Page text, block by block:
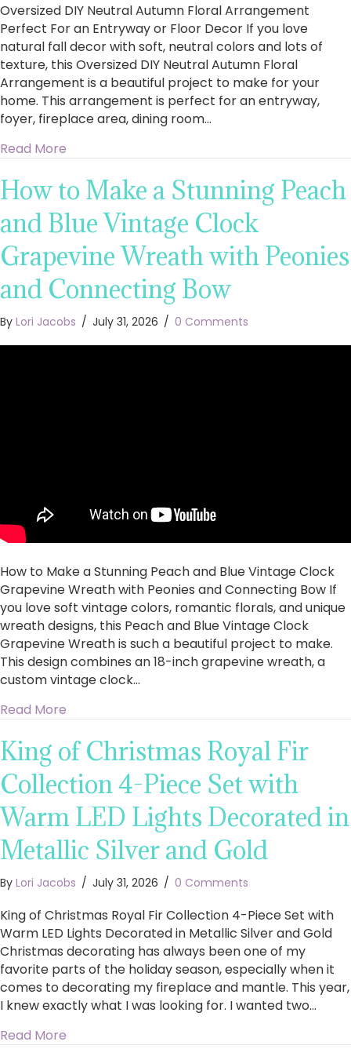
Oversized DIY Neutral Autumn Floral Arrangement
Perfect For an Entryway or Floor Decor If you love
natural fall decor with soft, neutral colors and lots of
texture, this Oversized DIY Neutral Autumn Floral
Arrangement is a beautiful project to make for your
home. This arrangement is perfect for an entryway,
foyer, fireplace area, dining room…
Read More
How to Make a Stunning Peach
and Blue Vintage Clock
Grapevine Wreath with Peonies
and Connecting Bow
By Lori Jacobs / July 31, 2026 / 0 Comments
How to Make a Stunning Peach and Blue Vintage Clock
Grapevine Wreath with Peonies and Connecting Bow If
you love soft vintage colors, romantic florals, and unique
wreath designs, this Peach and Blue Vintage Clock
Grapevine Wreath is such a beautiful project to make.
This design combines an 18-inch grapevine wreath, a
custom vintage clock…
Read More
King of Christmas Royal Fir
Collection 4-Piece Set with
Warm LED Lights Decorated in
Metallic Silver and Gold
By Lori Jacobs / July 31, 2026 / 0 Comments
King of Christmas Royal Fir Collection 4-Piece Set with
Warm LED Lights Decorated in Metallic Silver and Gold
Christmas decorating has always been one of my
favorite parts of the holiday season, especially when it
comes to decorating my fireplace and mantle. This year,
I knew exactly what I was looking for. I wanted two…
Read More